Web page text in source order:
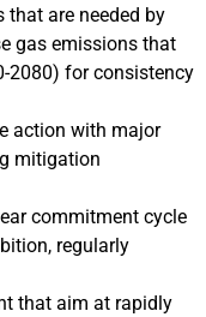
that are needed by
gas emissions that
2080) for consistency
action with major
mitigation
commitment cycle
regularly
that aim at rapidly